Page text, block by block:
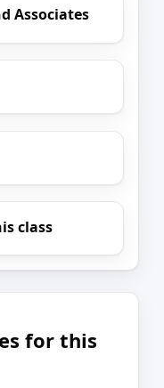
Associates
class
for this